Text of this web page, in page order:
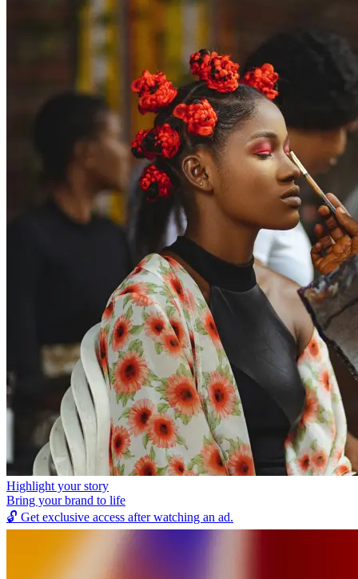
Highlight your story
Bring your brand to life
🔓 Get exclusive access after watching an ad.